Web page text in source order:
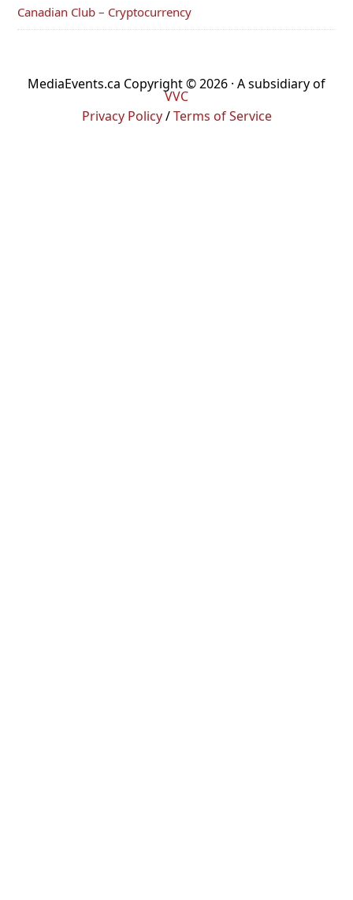
Canadian Club – Cryptocurrency
MediaEvents.ca Copyright © 2026 · A subsidiary of
VVC
Privacy Policy/Terms of Service